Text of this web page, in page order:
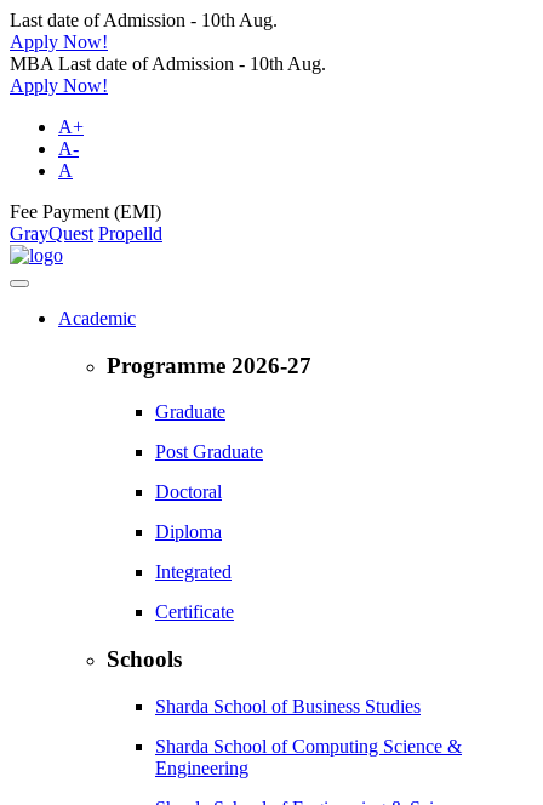
Last date of Admission - 10th Aug.
Apply Now!
MBA Last date of Admission - 10th Aug.
Apply Now!
A+
A-
A
Fee Payment (EMI)
GrayQuest Propelld
Academic
Programme 2026-27
Graduate
Post Graduate
Doctoral
Diploma
Integrated
Certificate
Schools
Sharda School of Business Studies
Sharda School of Computing Science &
Engineering